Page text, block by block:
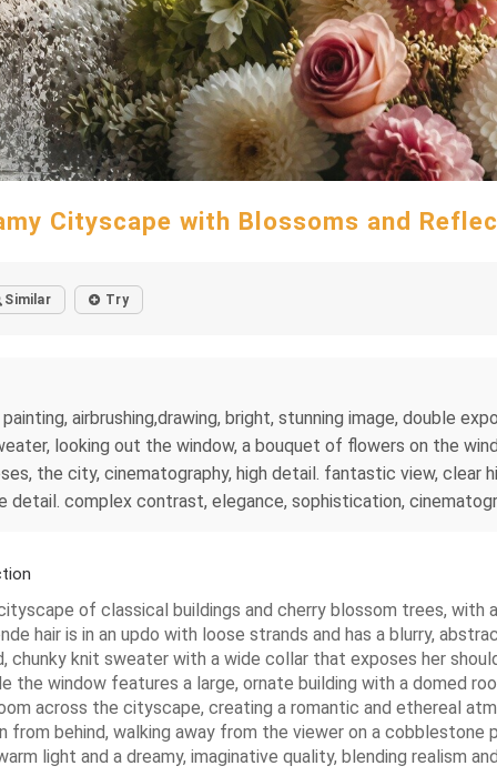
Cityscape with Blossoms and
Similar Try
airbrushing,drawing, bright, stunning image, double
looking out the window, a bouquet of flowers on the
the city, cinematography, high detail. fantastic view, clear
detail. complex contrast, elegance, sophistication,
of classical buildings and cherry blossom trees,
hair is in an updo with loose strands and has a blurry,
knit sweater with a wide collar that exposes her
window features a large, ornate building with a domed
across the cityscape, creating a romantic and ethereal
from behind, walking away from the viewer on a
light and a dreamy, imaginative quality, blending realism